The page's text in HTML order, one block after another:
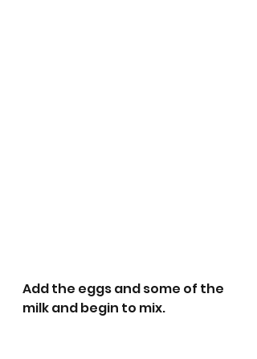
Add the eggs and some of the
milk and begin to mix.